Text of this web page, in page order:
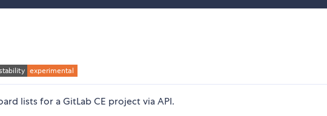
lists for a GitLab CE project via API.